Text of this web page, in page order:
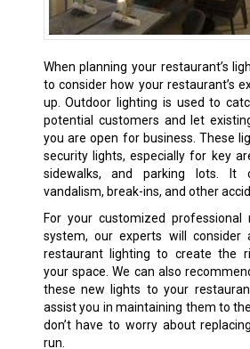
When planning your restaurant’s
to consider how your restaurant’s
up. Outdoor lighting is used to
potential customers and let
you are open for business. These
security lights, especially for key
sidewalks, and parking lots. It
vandalism, break-ins, and other
For your customized professional
system, our experts will
restaurant lighting to create the
your space. We can also
these new lights to your
assist you in maintaining them to
don’t have to worry about
run.